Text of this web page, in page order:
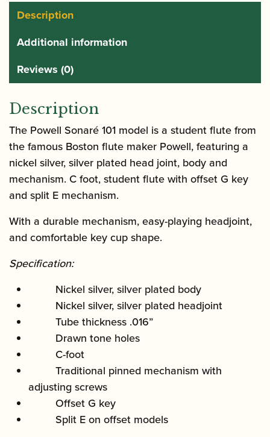
Description
Additional information
Reviews (0)
Description
The Powell Sonaré 101 model is a student flute from
the famous Boston flute maker Powell, featuring a
nickel silver, silver plated head joint, body and
mechanism. C foot, student flute with offset G key
and split E mechanism.
With a durable mechanism, easy-playing headjoint,
and comfortable key cup shape.
Specification:
Nickel silver, silver plated body
Nickel silver, silver plated headjoint
Tube thickness .016”
Drawn tone holes
C-foot
Traditional pinned mechanism with
adjusting screws
Offset G key
Split E on offset models